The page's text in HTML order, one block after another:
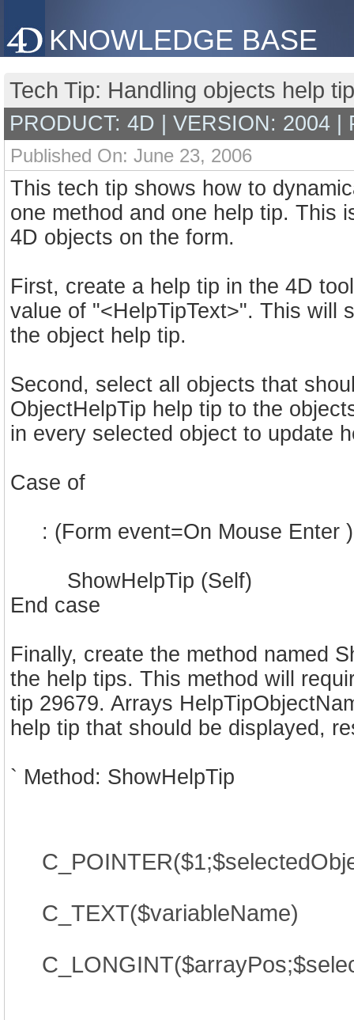
KNOWLEDGE BASE
Tech Tip: Handling objects help
PRODUCT: 4D | VERSION: 2004 |
Published On: June 23, 2006
This tech tip shows how to
one method and one help tip. This
4D objects on the form.
First, create a help tip in the 4D
value of "<HelpTipText>". This will
the object help tip.
Second, select all objects that
ObjectHelpTip help tip to the
in every selected object to update
Case of
: (Form event=On Mouse Enter )
ShowHelpTip (Self)
End case
Finally, create the method named
the help tips. This method will
tip 29679. Arrays
help tip that should be displayed,
` Method: ShowHelpTip
C_TEXT($variableName)